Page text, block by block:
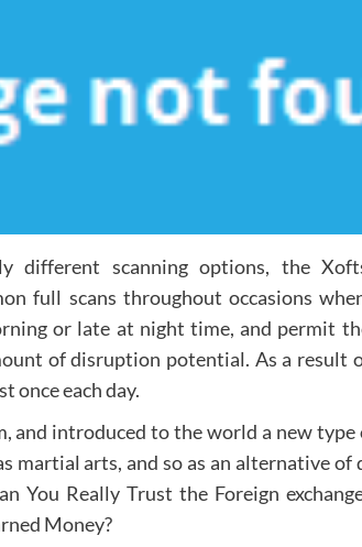
different scanning options, the
full scans throughout occasions
or late at night time, and permit
of disruption potential. As a result
once each day.
and introduced to the world a new type
martial arts, and so as an alternative
You Really Trust the Foreign
Money?